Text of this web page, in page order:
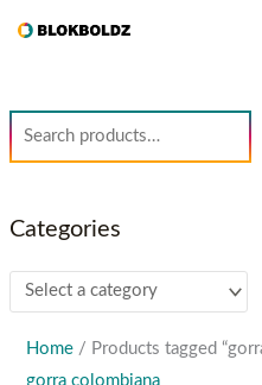
r
c
Categories
Home / Products tagged
gorra colombiana